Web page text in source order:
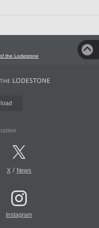
the Lodestone
X/ News
Instagram